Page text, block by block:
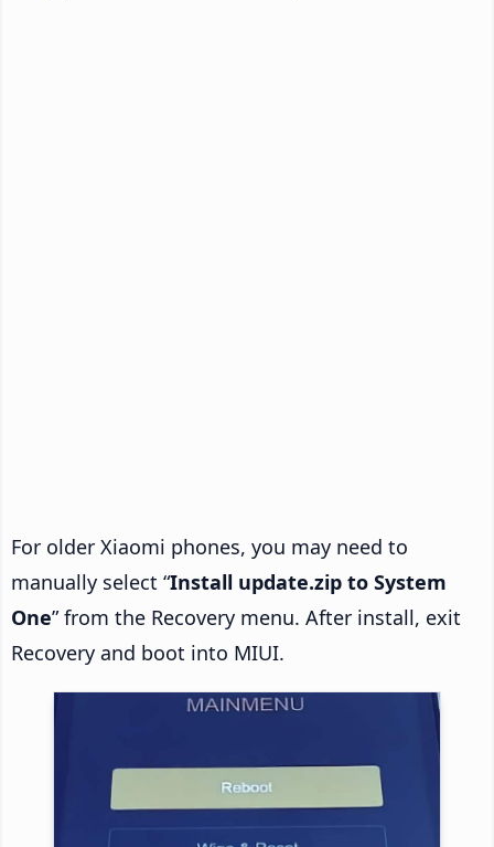
For older Xiaomi phones, you may need to
manually select “Install update.zip to System
One” from the Recovery menu. After install, exit
Recovery and boot into MIUI.